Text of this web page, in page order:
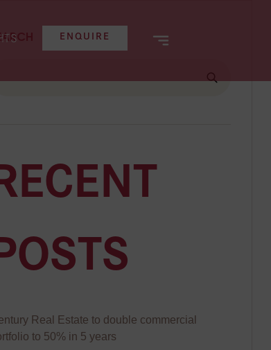
ENQUIRE
Real Estate to double commercial
to 50% in 5 years